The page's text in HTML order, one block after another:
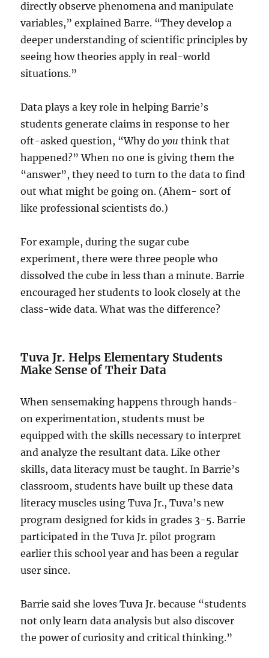
directly observe phenomena and manipulate
variables,” explained Barre. “They develop a
deeper understanding of scientific principles by
seeing how theories apply in real-world
situations.”
Data plays a key role in helping Barrie’s
students generate claims in response to her
oft-asked question, “Why doyou think that
happened?” When no one is giving them the
“answer”, they need to turn to the data to find
out what might be going on. (Ahem- sort of
like professional scientists do.)
For example, during the sugar cube
experiment, there were three people who
dissolved the cube in less than a minute. Barrie
encouraged her students to look closely at the
class-wide data. What was the difference?
Tuva Jr. Helps Elementary Students
Make Sense of Their Data
When sensemaking happens through hands-
on experimentation, students must be
equipped with the skills necessary to interpret
and analyze the resultant data. Like other
skills, data literacy must be taught. In Barrie’s
classroom, students have built up these data
literacy muscles using Tuva Jr., Tuva’s new
program designed for kids in grades 3-5. Barrie
participated in the Tuva Jr. pilot program
earlier this school year and has been a regular
user since.
Barrie said she loves Tuva Jr. because “students
not only learn data analysis but also discover
the power of curiosity and critical thinking.”